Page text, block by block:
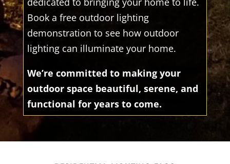
Book a free outdoor lighting
demonstration to see how outdoor
lighting can illuminate your home.
We’re committed to making your
outdoor space beautiful, serene, and
functional for years to come.